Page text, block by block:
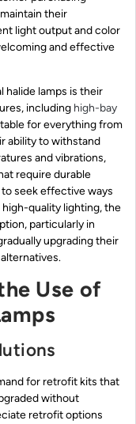
their
light output and color
and effective
lamps is their
including high-bay
for everything from
ability to withstand
and vibrations,
require durable
seek effective ways
quality lighting, the
particularly in
upgrading their
Use of
for retrofit kits that
without
retrofit options